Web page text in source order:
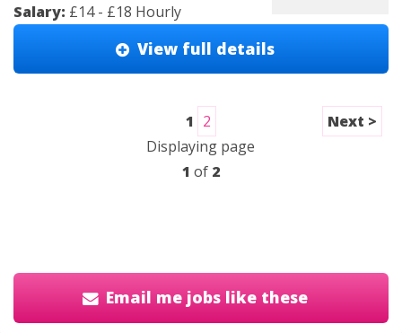
Salary: £14 - £18 Hourly
View full details
1 2
Displaying page
1 of 2
Next >
Email me jobs like these